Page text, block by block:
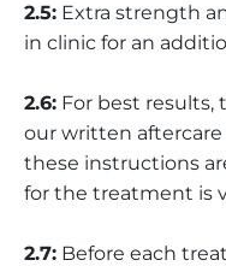
2.5: Extra strength
in clinic for an
2.6: For best
our written
these instructions
for the treatment is
2.7: Before each